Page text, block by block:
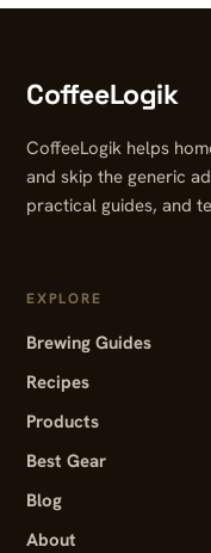
CoffeeLogik
CoffeeLogik helps
and skip the generic
practical guides, and
EXPLORE
Brewing Guides
Recipes
Products
Best Gear
Blog
About